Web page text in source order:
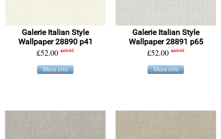
Galerie Italian Style
Wallpaper 28890 p41
£52.00 £69.95
More info
Galerie Italian Style
Wallpaper 28891 p65
£52.00 £69.95
More info